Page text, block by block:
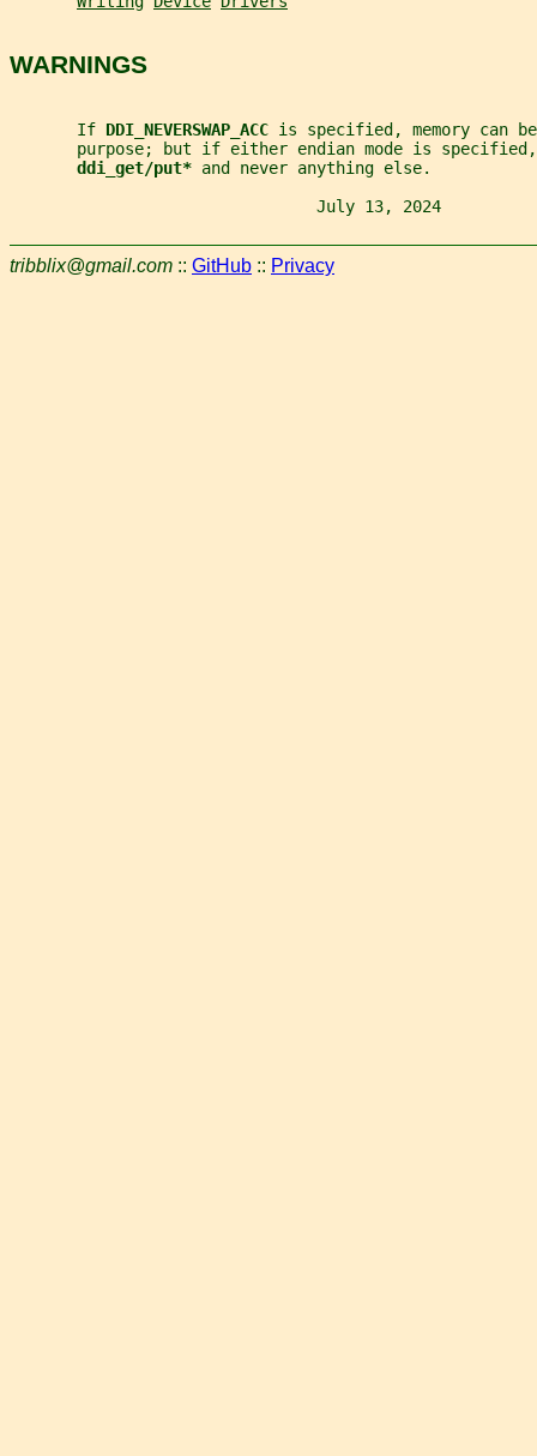
WARNINGS
       If
DDI_NEVERSWAP_ACC is specified, memory can
purpose; but if either endian mode is
ddi_get/put* and never anything else.
July 13, 2024
tribblix@gmail.com :: GitHub :: Privacy